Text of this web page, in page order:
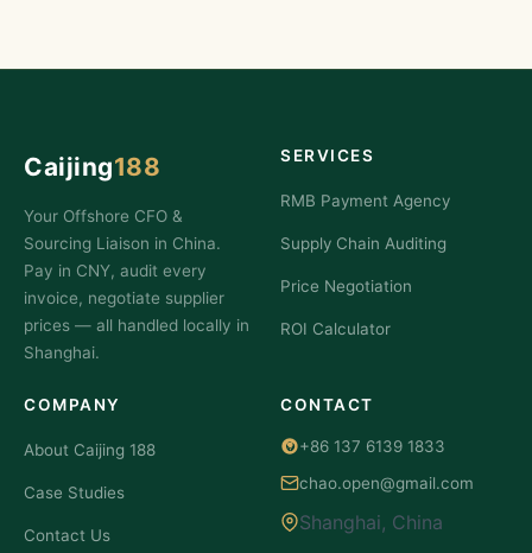
Caijing188
Your Offshore CFO &
Sourcing Liaison in China.
Pay in CNY, audit every
invoice, negotiate supplier
prices — all handled locally in
Shanghai.
SERVICES
RMB Payment Agency
Supply Chain Auditing
Price Negotiation
ROI Calculator
COMPANY
About Caijing 188
Case Studies
Contact Us
CONTACT
+86 137 6139 1833
chao.open@gmail.com
Shanghai, China